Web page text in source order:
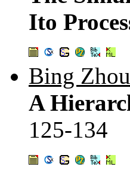
Ito
Bing Zhou
A
125-134